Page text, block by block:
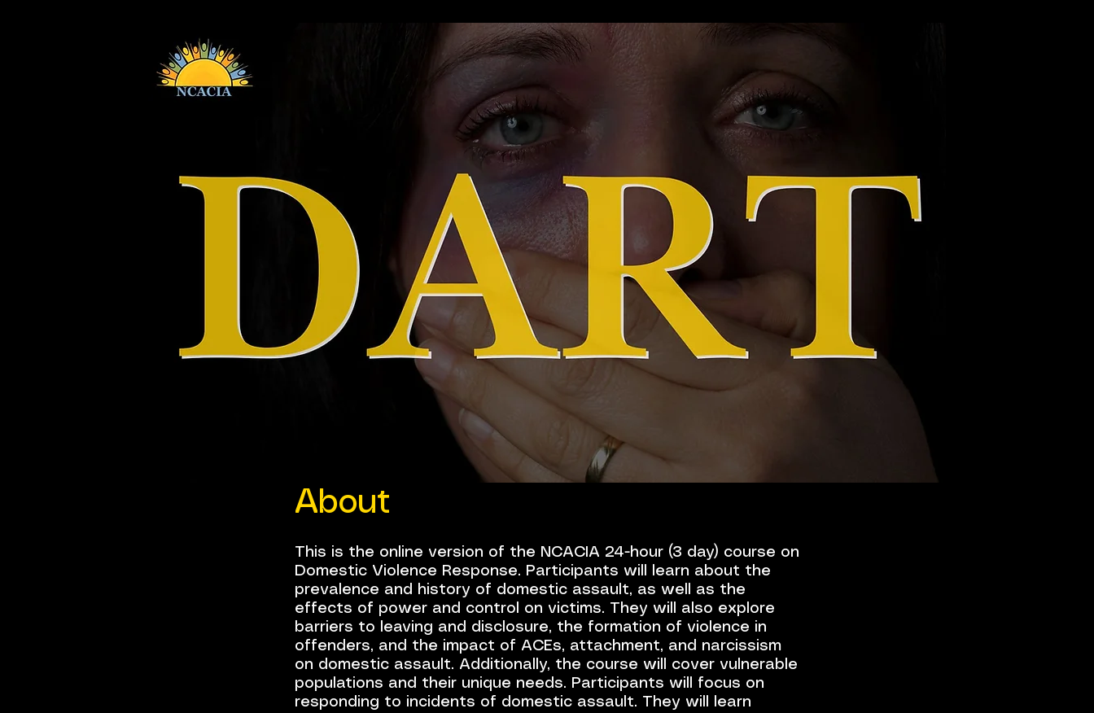
About
This is the online version of the NCACIA 24-hour (3 day) course on
Domestic Violence Response. Participants will learn about the
prevalence and history of domestic assault, as well as the
effects of power and control on victims. They will also explore
barriers to leaving and disclosure, the formation of violence in
offenders, and the impact of ACEs, attachment, and narcissism
on domestic assault. Additionally, the course will cover vulnerable
populations and their unique needs. Participants will focus on
responding to incidents of domestic assault. They will learn